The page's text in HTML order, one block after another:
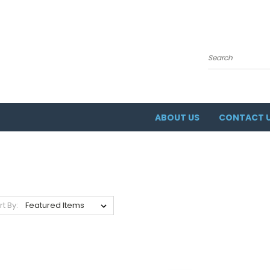
Search
ABOUT US CONTACT
By: